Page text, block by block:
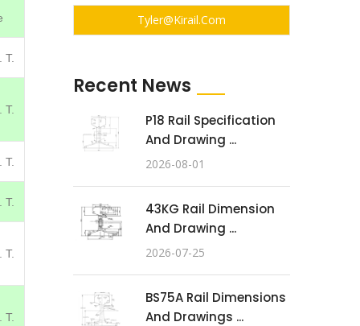
T.
T.
T.
T.
T.
T.
Tyler@kirail.com
Recent News
P18 Rail Specification
And Drawing ...
2026-08-01
43KG Rail Dimension
And Drawing ...
2026-07-25
BS75A Rail Dimensions
And Drawings ...